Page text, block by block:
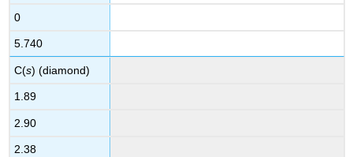
0
5.740
C(s) (diamond)
1.89
2.90
2.38